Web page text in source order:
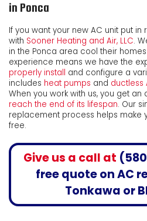
in Ponca
If you want your new AC unit put in
with Sooner Heating and Air, LLC.
in the Ponca area cool their
experience means we have the
properly install and configure a
includes heat pumps and ductless
When you work with us, you get
reach the end of its lifespan. Our
replacement process helps make
free.
Give us a call at
free quote onAC
Tonkawa or